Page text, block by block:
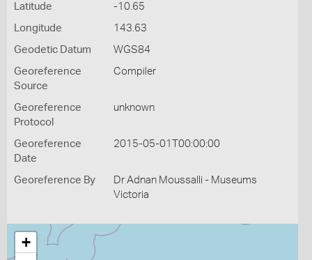
Latitude -10.65
Longitude 143.63
Geodetic Datum WGS84
Georeference
Source
Compiler
Georeference
Protocol
unknown
Georeference
Date
2015-05-01T00:00:00
Georeference By
Dr Adnan Moussalli - Museums
Victoria
+